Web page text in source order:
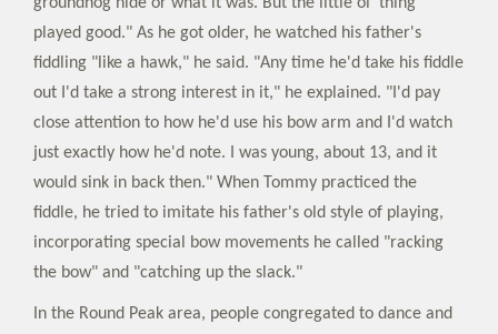
played good." As he got older, he watched his father's
fiddling "like a hawk," he said. "Any time he'd take his fiddle
out I'd take a strong interest in it," he explained. "I'd pay
close attention to how he'd use his bow arm and I'd watch
just exactly how he'd note. I was young, about 13, and it
would sink in back then." When Tommy practiced the
fiddle, he tried to imitate his father's old style of playing,
incorporating special bow movements he called "racking
the bow" and "catching up the slack."
In the Round Peak area, people congregated to dance and